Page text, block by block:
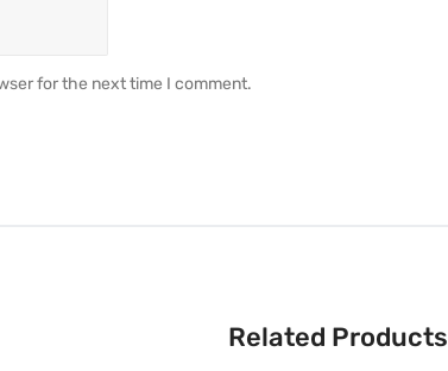
for the next time I comment.
Related Products